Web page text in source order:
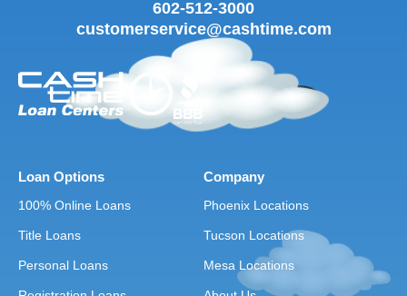
602-512-3000
customerservice@cashtime.com
Loan Options
100% Online Loans
Title Loans
Personal Loans
Company
Phoenix Locations
Tucson Locations
Mesa Locations